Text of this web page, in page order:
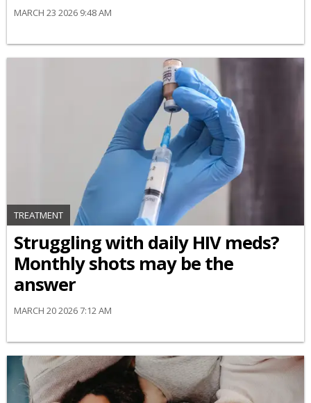
MARCH 23 2026 9:48 AM
TREATMENT
Struggling with daily HIV meds?
Monthly shots may be the
answer
MARCH 20 2026 7:12 AM